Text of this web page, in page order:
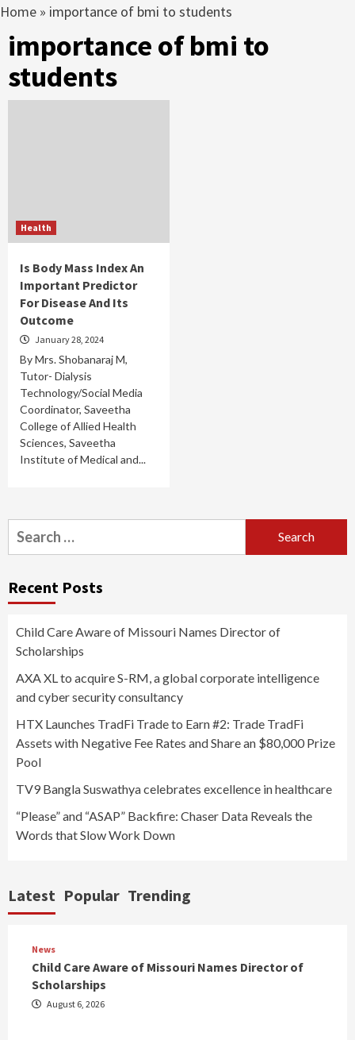
Home » importance of bmi to students
importance of bmi to
students
Health
Is Body Mass Index An
Important Predictor
For Disease And Its
Outcome
January 28, 2024
By Mrs. Shobanaraj M,
Tutor- Dialysis
Technology/Social Media
Coordinator, Saveetha
College of Allied Health
Sciences, Saveetha
Institute of Medical and...
Search
for:
Recent Posts
Child Care Aware of Missouri Names Director of
Scholarships
AXA XL to acquire S-RM, a global corporate intelligence
and cyber security consultancy
HTX Launches TradFi Trade to Earn #2: Trade TradFi
Assets with Negative Fee Rates and Share an $80,000 Prize
Pool
TV9 Bangla Suswathya celebrates excellence in healthcare
“Please” and “ASAP” Backfire: Chaser Data Reveals the
Words that Slow Work Down
Latest Popular Trending
News
Child Care Aware of Missouri Names Director of
Scholarships
August 6, 2026